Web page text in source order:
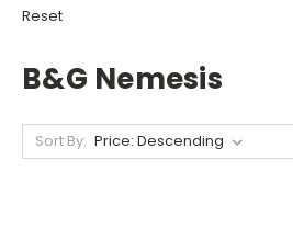
Reset
B&G Nemesis
Sort By: